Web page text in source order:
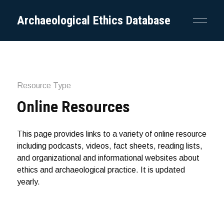
Archaeological Ethics Database
Resource Type
Online Resources
This page provides links to a variety of online resource
including podcasts, videos, fact sheets, reading lists,
and organizational and informational websites about
ethics and archaeological practice. It is updated
yearly.